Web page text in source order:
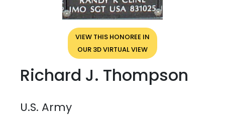
VIEW THIS HONOREE IN
OUR 3D VIRTUAL VIEW
Richard J. Thompson
U.S. Army